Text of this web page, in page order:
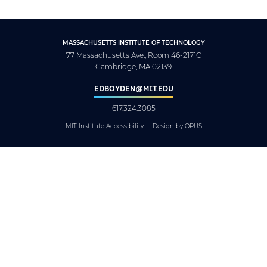
MASSACHUSETTS INSTITUTE OF TECHNOLOGY
77 Massachusetts Ave., Room 46-2171C
Cambridge, MA 02139
EDBOYDEN@MIT.EDU
617.324.3085
MIT Institute Accessibility Design by OPUS